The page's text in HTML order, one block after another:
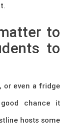
to
to
or even a fridge
chance it
hosts some